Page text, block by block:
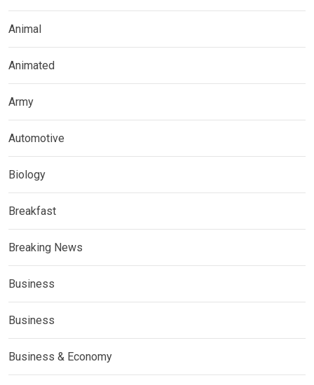
Animal
Animated
Army
Automotive
Biology
Breakfast
Breaking News
Business
Business
Business & Economy